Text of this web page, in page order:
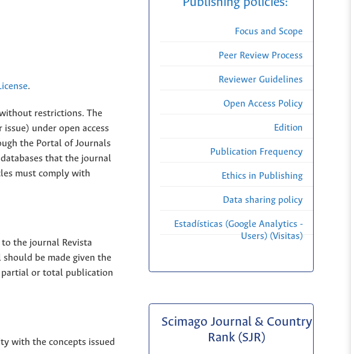
.
restrictions. The
under open access
the Portal of Journals
that the journal
must comply with
the journal Revista
be made given the
partial or total publication
with the concepts issued
Focus and Scope
Peer Review Process
Reviewer Guidelines
Open Access Policy
Edition
Publication Frequency
Ethics in Publishing
Data sharing policy
Estadísticas (Google Analytics -
Users) (Visitas)
Scimago Journal & Country
Rank (SJR)